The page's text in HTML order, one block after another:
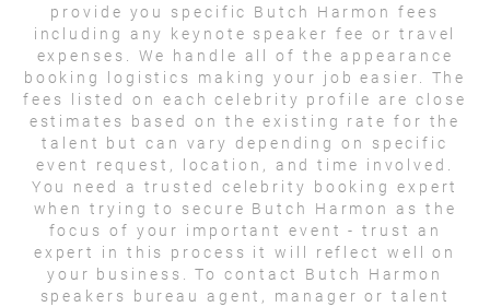
provide you specific Butch Harmon fees
including any keynote speaker fee or travel
expenses. We handle all of the appearance
booking logistics making your job easier. The
fees listed on each celebrity profile are close
estimates based on the existing rate for the
talent but can vary depending on specific
event request, location, and time involved.
You need a trusted celebrity booking expert
when trying to secure Butch Harmon as the
focus of your important event - trust an
expert in this process it will reflect well on
your business. To contact Butch Harmon
speakers bureau agent, manager or talent